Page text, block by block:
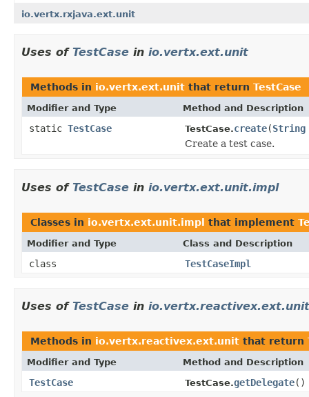
io.vertx.rxjava.ext.unit
Uses of TestCase in io.vertx.ext.unit
Methods in io.vertx.ext.unit that return TestCase
Modifier and Type Method and Description
static TestCase TestCase.create(String
Create a test case.
Uses of TestCase in io.vertx.ext.unit.impl
Classes in io.vertx.ext.unit.impl that implement
Modifier and Type Class and Description
class TestCaseImpl
Uses of TestCase in io.vertx.reactivex.ext.unit
Methods in io.vertx.reactivex.ext.unit that return
Modifier and Type Method and Description
TestCase TestCase.getDelegate()